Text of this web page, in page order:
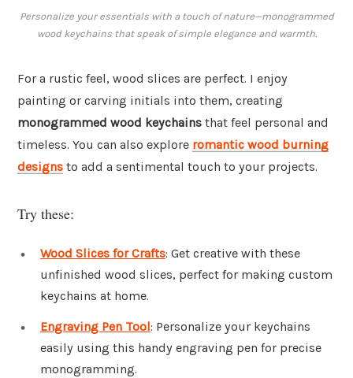
Personalize your essentials with a touch of nature—monogrammed
wood keychains that speak of simple elegance and warmth.
For a rustic feel, wood slices are perfect. I enjoy
painting or carving initials into them, creating
monogrammed wood keychains that feel personal and
timeless. You can also explore romantic wood burning
designs to add a sentimental touch to your projects.
Try these:
Wood Slices for Crafts: Get creative with these
unfinished wood slices, perfect for making custom
keychains at home.
Engraving Pen Tool: Personalize your keychains
easily using this handy engraving pen for precise
monogramming.